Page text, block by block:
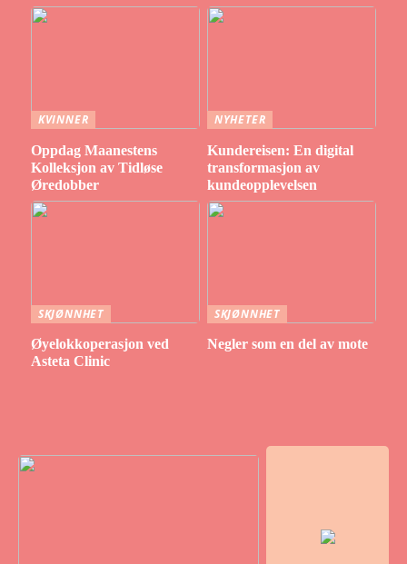
KVINNER
Oppdag Maanestens
Kolleksjon av Tidløse
Øredobber
NYHETER
Kundereisen: En digital
transformasjon av
kundeopplevelsen
SKJØNNHET
Øyelokkoperasjon ved
Asteta Clinic
SKJØNNHET
Negler som en del av mote